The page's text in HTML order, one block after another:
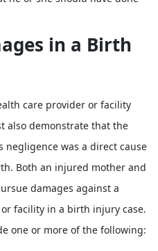
in a Birth
care provider or facility
also demonstrate that the
negligence was a direct cause
Both an injured mother and
damages against a
facility in a birth injury case.
one or more of the following: